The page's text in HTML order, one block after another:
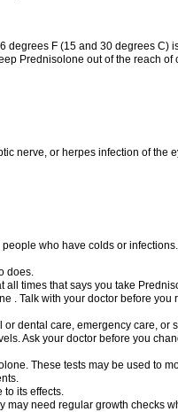
degrees F (15 and 30 degrees C)
Prednisolone out of the reach of
nerve, or herpes infection of the
who have colds or infections.
does.
all times that says you take
. Talk with your doctor before you
dental care, emergency care, or
Ask your doctor before you
These tests may be used to
its effects.
may need regular growth checks